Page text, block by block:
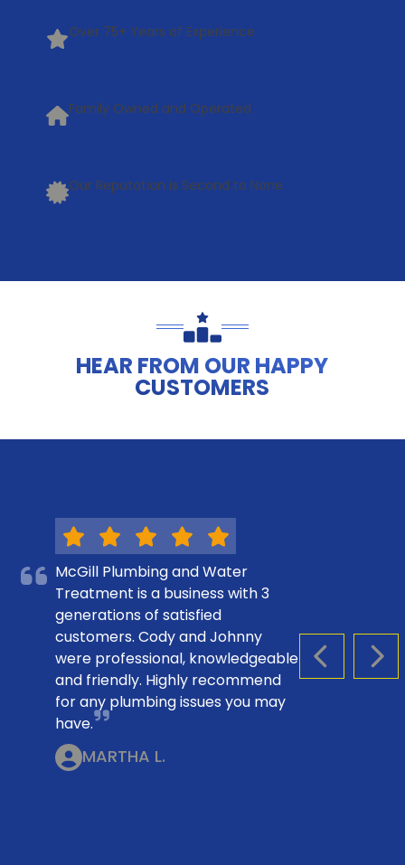
Over 75+ Years of Experience
Family Owned and Operated
Our Reputation is Second to None
HEAR FROM OUR HAPPY
CUSTOMERS
PREVIOUS
McGill Plumbing and Water
Treatment is a business with 3
generations of satisfied
customers. Cody and Johnny
were professional, knowledgeable
and friendly. Highly recommend
for any plumbing issues you may
have.
MARTHA L.